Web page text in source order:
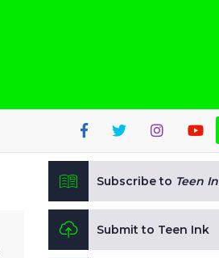
Subscribe to Teen
Submit to Teen Ink